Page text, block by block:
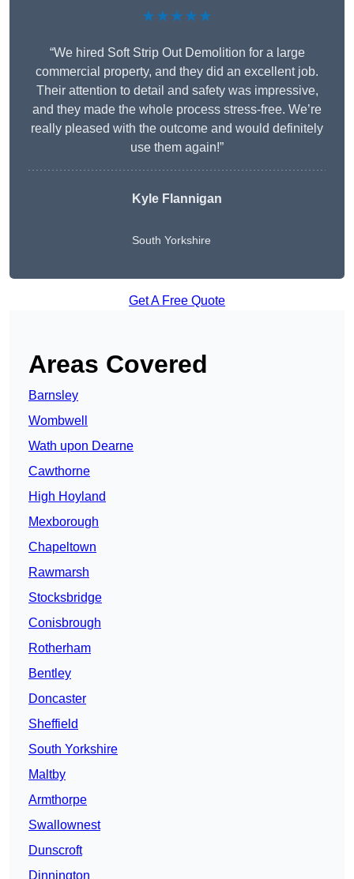
★★★★★
“We hired Soft Strip Out Demolition for a large
commercial property, and they did an excellent job.
Their attention to detail and safety was impressive,
and they made the whole process stress-free. We’re
really pleased with the outcome and would definitely
use them again!”
Kyle Flannigan
South Yorkshire
Get A Free Quote
Areas Covered
Barnsley
Wombwell
Wath upon Dearne
Cawthorne
High Hoyland
Mexborough
Chapeltown
Rawmarsh
Stocksbridge
Conisbrough
Rotherham
Bentley
Doncaster
Sheffield
South Yorkshire
Maltby
Armthorpe
Swallownest
Dunscroft
Dinnington